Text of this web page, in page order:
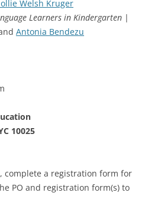
Welsh Kruger
Learners in Kindergarten |
Antonia Bendezu
10025
complete a registration form for
PO and registration form(s) to